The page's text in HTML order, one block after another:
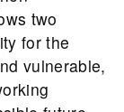
two
for the
vulnerable,